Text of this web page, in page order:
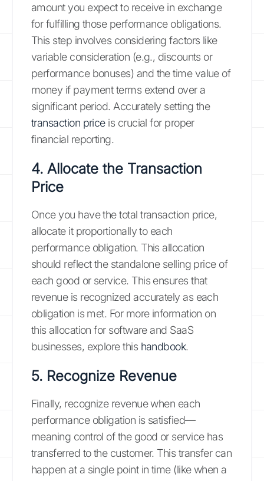
amount you expect to receive in exchange
for fulfilling those performance obligations.
This step involves considering factors like
variable consideration (e.g., discounts or
performance bonuses) and the time value of
money if payment terms extend over a
significant period. Accurately setting the
transaction priceis crucial for proper
financial reporting.
4. Allocate the Transaction
Price
Once you have the total transaction price,
allocate it proportionally to each
performance obligation. This allocation
should reflect the standalone selling price of
each good or service. This ensures that
revenue is recognized accurately as each
obligation is met. For more information on
this allocation for software and SaaS
businesses, explore this handbook.
5. Recognize Revenue
Finally, recognize revenue when each
performance obligation is satisfied—
meaning control of the good or service has
transferred to the customer. This transfer can
happen at a single point in time (like when a